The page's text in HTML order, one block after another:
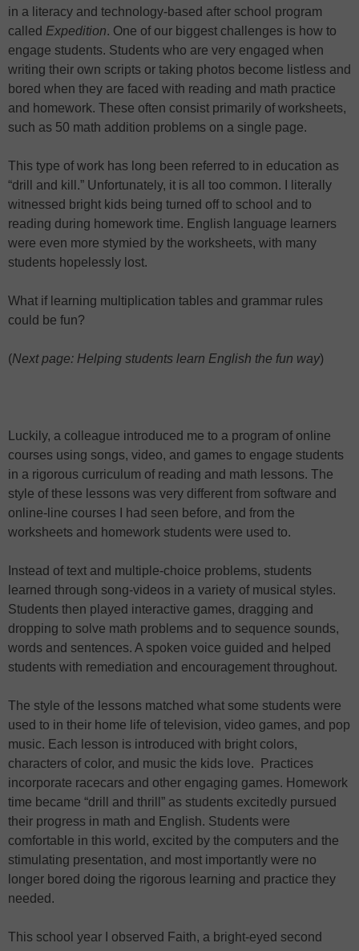
in a literacy and technology-based after school program
called Expedition. One of our biggest challenges is how to
engage students. Students who are very engaged when
writing their own scripts or taking photos become listless and
bored when they are faced with reading and math practice
and homework. These often consist primarily of worksheets,
such as 50 math addition problems on a single page.
This type of work has long been referred to in education as
“drill and kill.” Unfortunately, it is all too common. I literally
witnessed bright kids being turned off to school and to
reading during homework time. English language learners
were even more stymied by the worksheets, with many
students hopelessly lost.
What if learning multiplication tables and grammar rules
could be fun?
(Next page: Helping students learn English the fun way)
Luckily, a colleague introduced me to a program of online
courses using songs, video, and games to engage students
in a rigorous curriculum of reading and math lessons. The
style of these lessons was very different from software and
online-line courses I had seen before, and from the
worksheets and homework students were used to.
Instead of text and multiple-choice problems, students
learned through song-videos in a variety of musical styles.
Students then played interactive games, dragging and
dropping to solve math problems and to sequence sounds,
words and sentences. A spoken voice guided and helped
students with remediation and encouragement throughout.
The style of the lessons matched what some students were
used to in their home life of television, video games, and pop
music. Each lesson is introduced with bright colors,
characters of color, and music the kids love. Practices
incorporate racecars and other engaging games. Homework
time became “drill and thrill” as students excitedly pursued
their progress in math and English. Students were
comfortable in this world, excited by the computers and the
stimulating presentation, and most importantly were no
longer bored doing the rigorous learning and practice they
needed.
This school year I observed Faith, a bright-eyed second